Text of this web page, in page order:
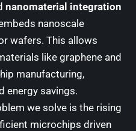
nanomaterial integration
nanoscale
wafers. This allows
like graphene and
manufacturing,
energy savings.
we solve is the rising
microchips driven